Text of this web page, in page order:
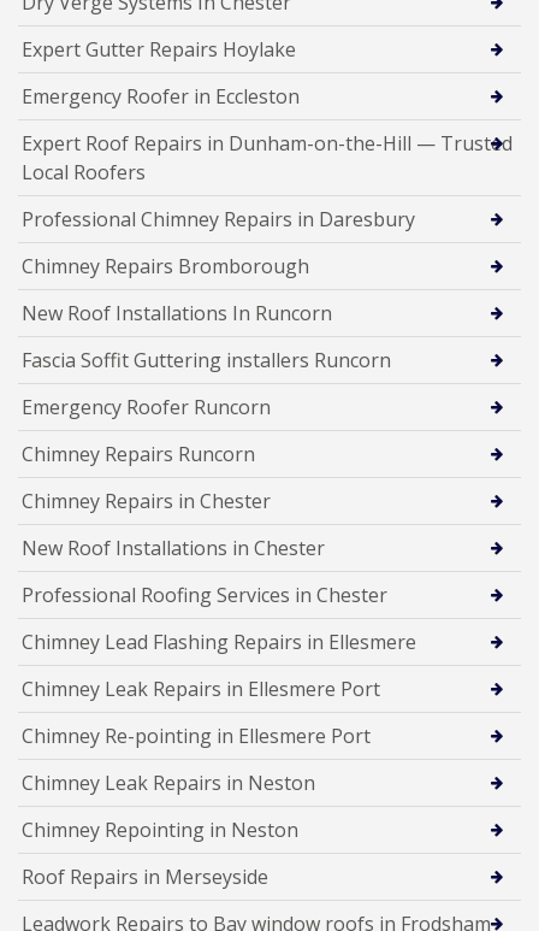
Expert Gutter Repairs Hoylake
Emergency Roofer in Eccleston
Expert Roof Repairs in Dunham-on-the-Hill — Trusted
Local Roofers
Professional Chimney Repairs in Daresbury
Chimney Repairs Bromborough
New Roof Installations In Runcorn
Fascia Soffit Guttering installers Runcorn
Emergency Roofer Runcorn
Chimney Repairs Runcorn
Chimney Repairs in Chester
New Roof Installations in Chester
Professional Roofing Services in Chester
Chimney Lead Flashing Repairs in Ellesmere
Chimney Leak Repairs in Ellesmere Port
Chimney Re-pointing in Ellesmere Port
Chimney Leak Repairs in Neston
Chimney Repointing in Neston
Roof Repairs in Merseyside
Leadwork Repairs to Bay window roofs in Frodsham